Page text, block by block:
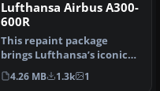
Lufthansa Airbus A300-
600R
This repaint package
brings Lufthansa’s iconic
Airbus A300-600R to
Microsoft …
4.26 MB 1.3k 1